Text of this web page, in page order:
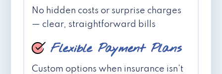
No hidden costs or surprise charges
— clear, straightforward bills
Flexible Payment Plans
Custom options when insurance isn't